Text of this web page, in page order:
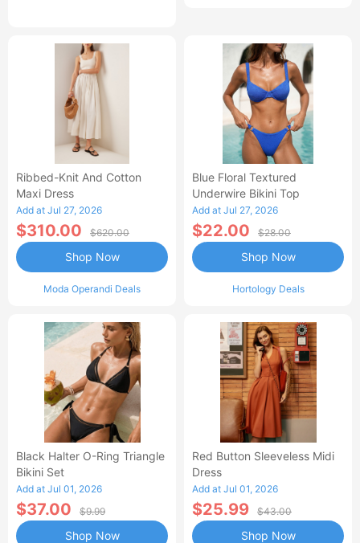
Ribbed-Knit And Cotton
Maxi Dress
Add at Jul 27, 2026
$310.00 $620.00
Moda Operandi Deals
Shop Now
Blue Floral Textured
Underwire Bikini Top
Add at Jul 27, 2026
$22.00 $28.00
Hortology Deals
Shop Now
Black Halter O-Ring Triangle
Bikini Set
Add at Jul 01, 2026
$37.00 $9.99
Shop Now
Red Button Sleeveless Midi
Dress
Add at Jul 01, 2026
$25.99 $43.00
Shop Now